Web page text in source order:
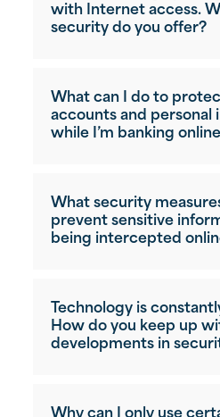
with Internet access.
security do you offer?
What can I do to
accounts and personal
while I’m banking
What security
prevent sensitive
being intercepted
Technology is
How do you keep up
developments in